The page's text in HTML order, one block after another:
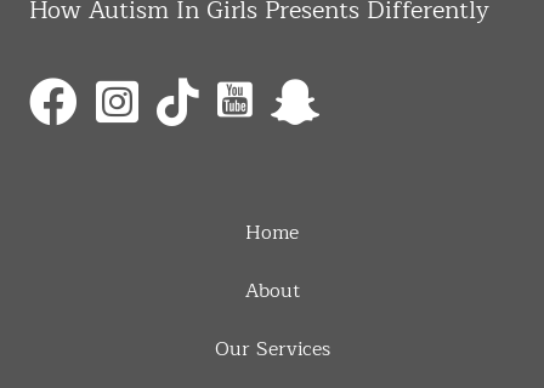
How Autism In Girls Presents Differently
Home
About
Our Services